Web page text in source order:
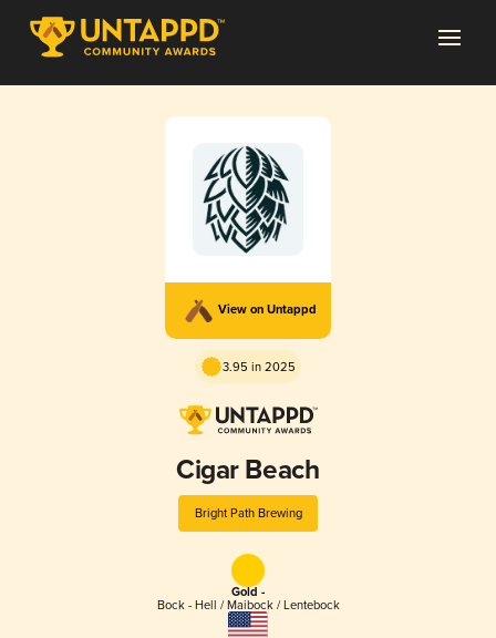
View on Untappd
3.95 in 2025
Cigar Beach
Bright Path Brewing
Gold -
Bock - Hell / Maibock / Lentebock